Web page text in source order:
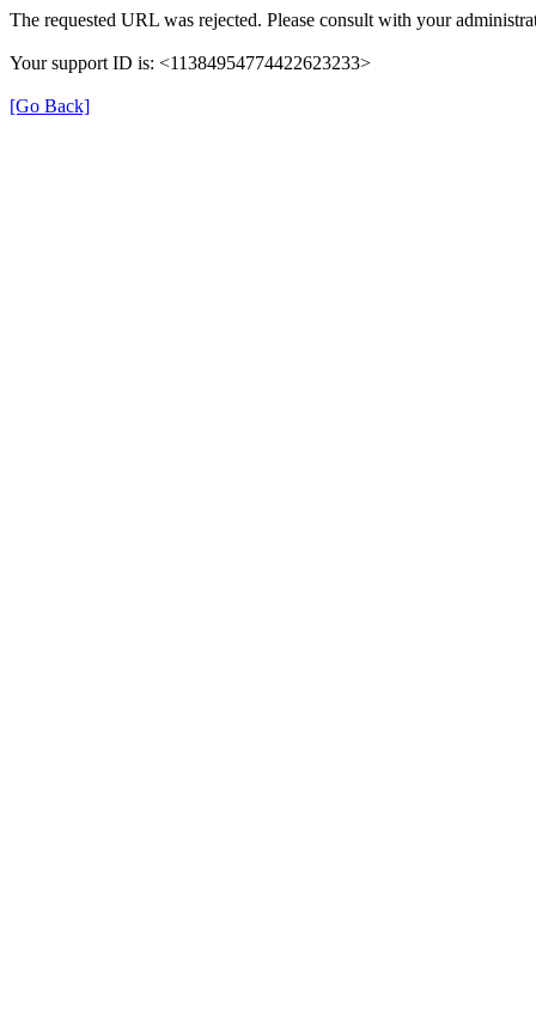
The requested URL was rejected. Please consult with your
Your support ID is: <11384954774422623233>
[Go Back]